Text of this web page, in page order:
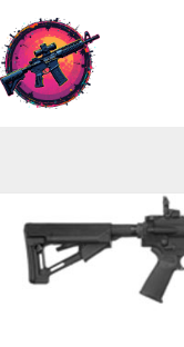
to
content
AR10
Tactical
Rifle